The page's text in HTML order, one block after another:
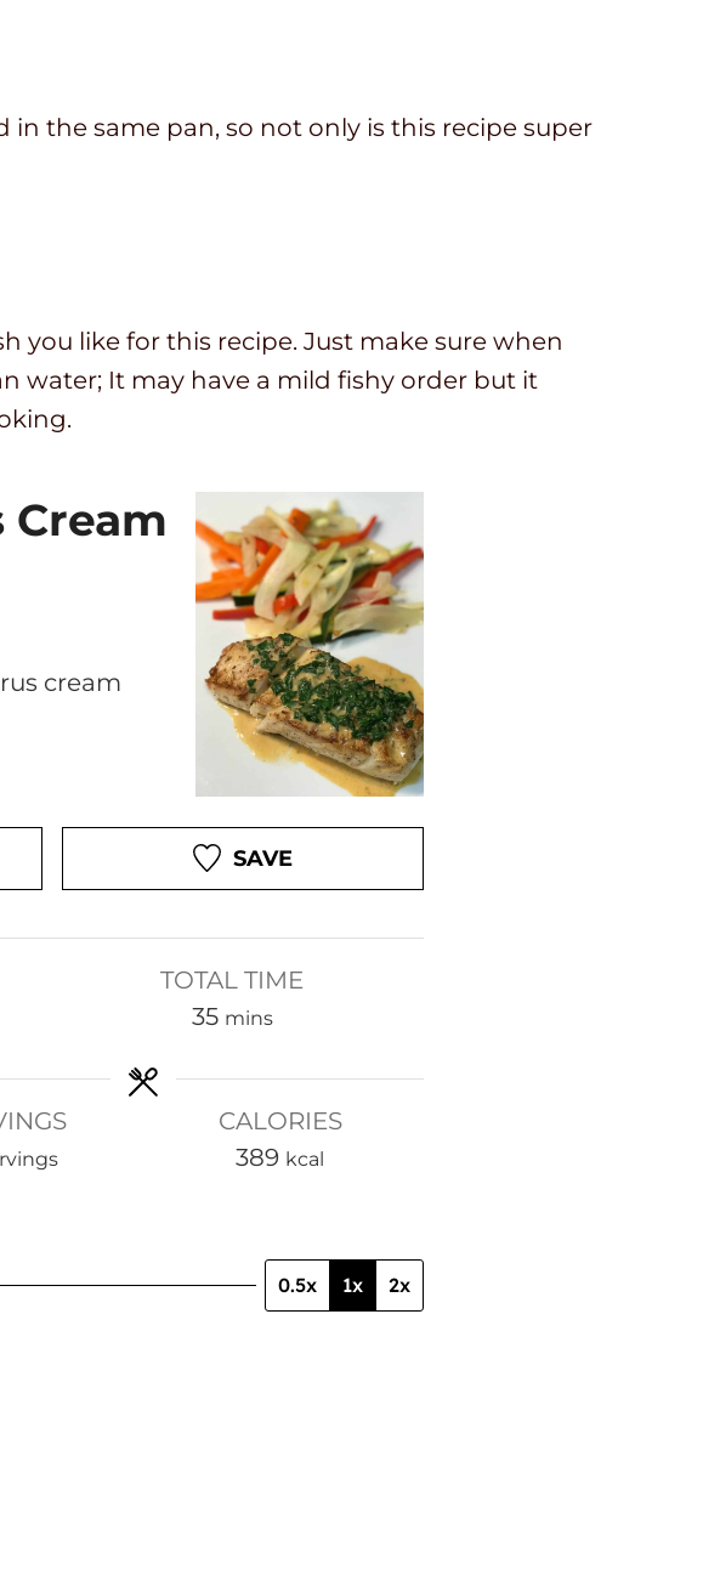
in the same pan, so not only is this recipe super
you like for this recipe. Just make sure when
water; It may have a mild fishy order but it
cream
SAVE
TOTAL TIME
35m
n
u
mins
CALORIES
389 kcal
0.5x 1x 2x